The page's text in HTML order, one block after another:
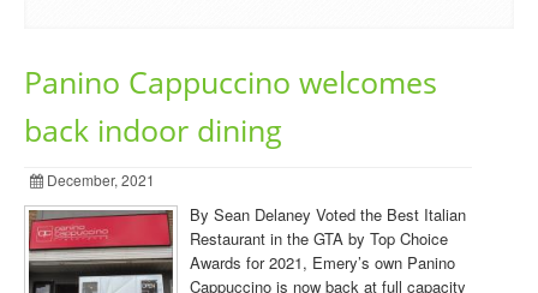
Panino Cappuccino welcomes
back indoor dining
December, 2021
By Sean Delaney Voted the Best Italian
Restaurant in the GTA by Top Choice
Awards for 2021, Emery’s own Panino
Cappuccino is now back at full capacity